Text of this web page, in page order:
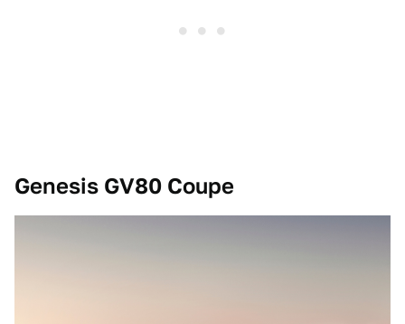
Genesis GV80 Coupe